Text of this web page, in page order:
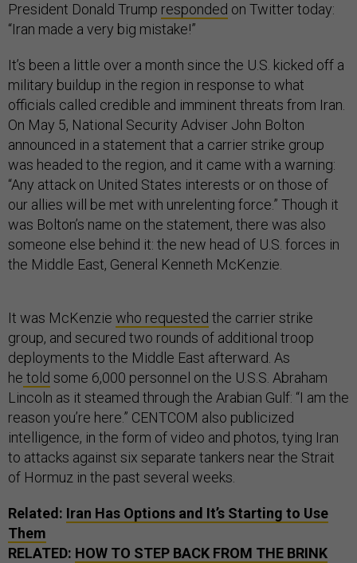
President Donald Trump responded on Twitter today:
“Iran made a very big mistake!”
It’s been a little over a month since the U.S. kicked off a
military buildup in the region in response to what
officials called credible and imminent threats from Iran.
On May 5, National Security Adviser John Bolton
announced in a statement that a carrier strike group
was headed to the region, and it came with a warning:
“Any attack on United States interests or on those of
our allies will be met with unrelenting force.” Though it
was Bolton’s name on the statement, there was also
someone else behind it: the new head of U.S. forces in
the Middle East, General Kenneth McKenzie.
It was McKenzie who requested the carrier strike
group, and secured two rounds of additional troop
deployments to the Middle East afterward. As
he told some 6,000 personnel on the U.S.S. Abraham
Lincoln as it steamed through the Arabian Gulf: “I am the
reason you’re here.” CENTCOM also publicized
intelligence, in the form of video and photos, tying Iran
to attacks against six separate tankers near the Strait
of Hormuz in the past several weeks.
Related: Iran Has Options and It’s Starting to Use
Them
RELATED: HOW TO STEP BACK FROM THE BRINK